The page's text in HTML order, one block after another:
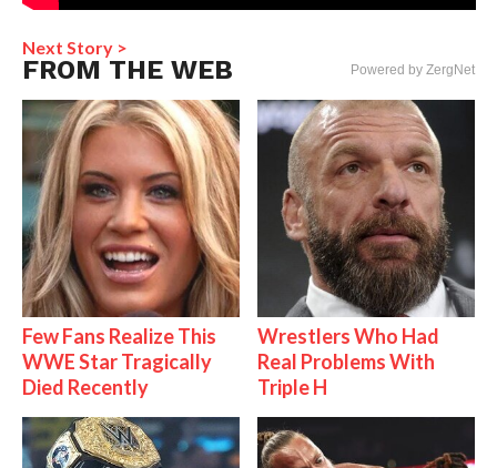
Next Story >
FROM THE WEB Powered by ZergNet
Few Fans Realize This
WWE Star Tragically
Died Recently
Wrestlers Who Had
Real Problems With
Triple H